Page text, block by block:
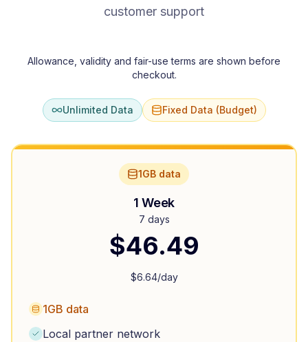
customer support
Allowance, validity and fair-use terms are shown before
checkout.
Unlimited Data Fixed Data (Budget)
1GB data
1 Week
7 days
$46.49
$6.64/day
1GB data
Local partner network